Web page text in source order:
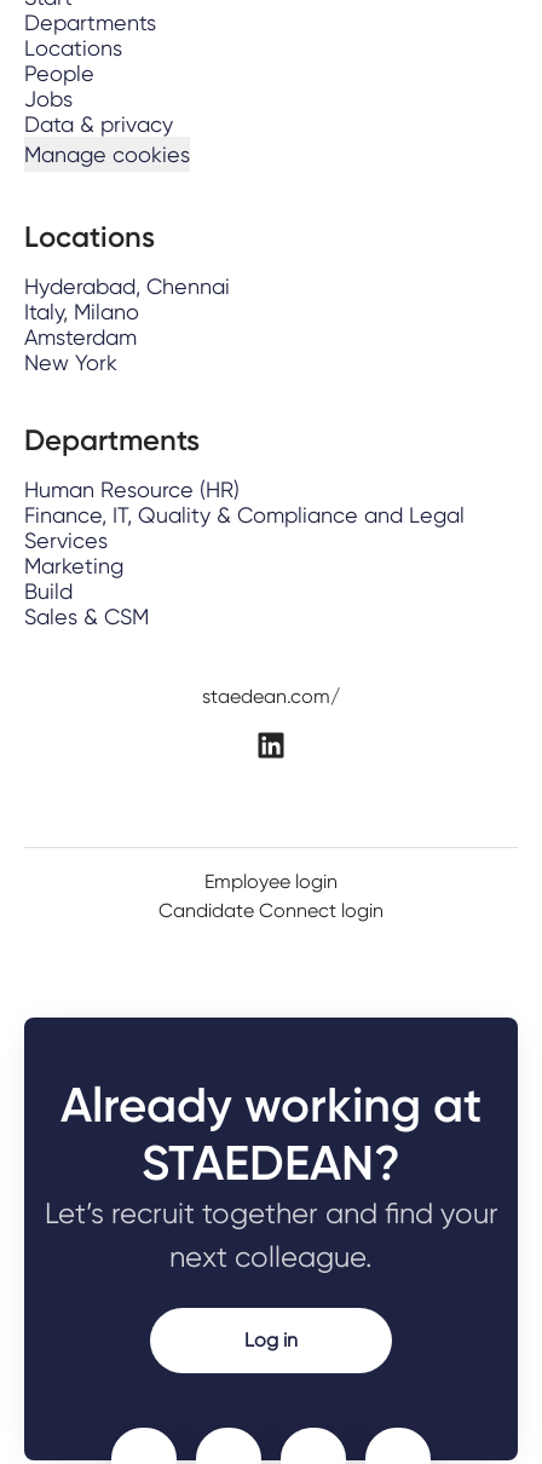
Departments
Locations
People
Jobs
Data & privacy
Manage cookies
Locations
Hyderabad, Chennai
Italy, Milano
Amsterdam
New York
Departments
Human Resource (HR)
Finance, IT, Quality & Compliance and Legal
Services
Marketing
Build
Sales & CSM
staedean.com/
Employee login
Candidate Connect login
Already working at
STAEDEAN?
Let’s recruit together and find your
next colleague.
Log in